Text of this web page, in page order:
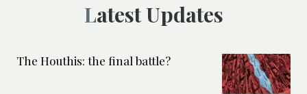
Latest Updates
The Houthis: the final battle?